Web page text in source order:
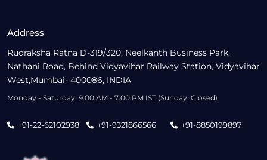
Address
Rudraksha Ratna D-319/320, Neelkanth Business Park,
Nathani Road, Behind Vidyavihar Railway Station, Vidyavihar
West,Mumbai- 400086, INDIA
Monday - Saturday: 9:00 AM - 7:00 PM IST (Sunday: Closed)
+91-22-62102938 +91-9321866566 +91-8850199897